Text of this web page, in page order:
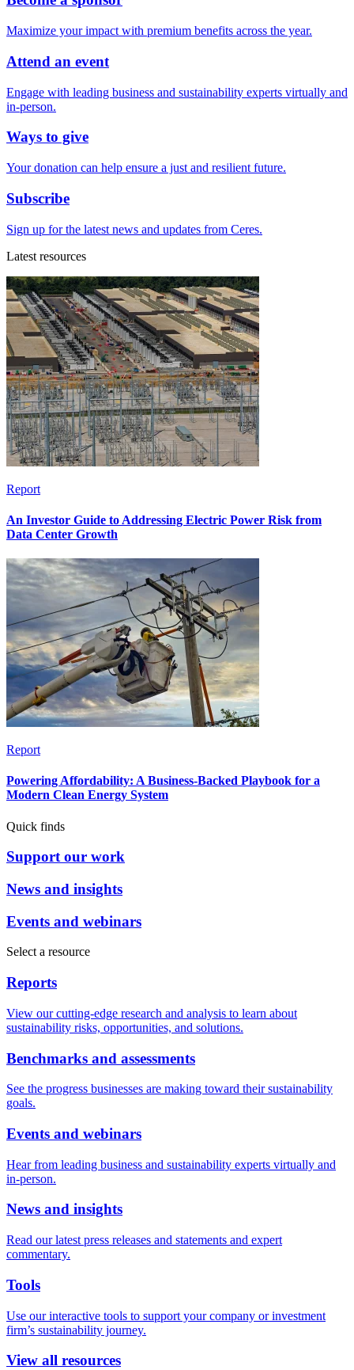
Maximize your impact with premium benefits across the year.
Attend an event
Engage with leading business and sustainability experts virtually and
in-person.
Ways to give
Your donation can help ensure a just and resilient future.
Subscribe
Sign up for the latest news and updates from Ceres.
Latest resources
Report
An Investor Guide to Addressing Electric Power Risk from
Data Center Growth
Report
Powering Affordability: A Business-Backed Playbook for a
Modern Clean Energy System
Quick finds
Support our work
News and insights
Events and webinars
Select a resource
Reports
View our cutting-edge research and analysis to learn about
sustainability risks, opportunities, and solutions.
Benchmarks and assessments
See the progress businesses are making toward their sustainability
goals.
Events and webinars
Hear from leading business and sustainability experts virtually and
in-person.
News and insights
Read our latest press releases and statements and expert
commentary.
Tools
Use our interactive tools to support your company or investment
firm’s sustainability journey.
View all resources